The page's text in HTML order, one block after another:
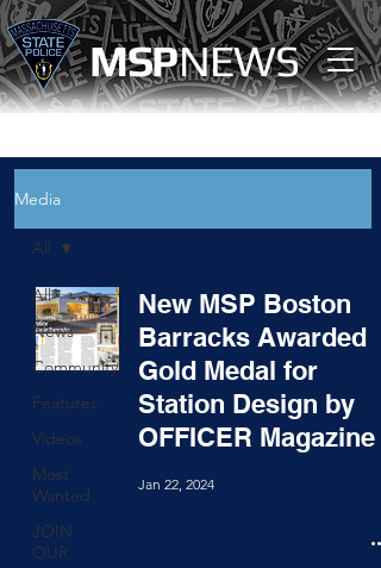
MSPNEWS
Media
All
News
Community
Features
Videos
Most
Wanted
JOIN
OUR
All
New MSP Boston
Barracks Awarded
Gold Medal for
Station Design by
OFFICER Magazine
Jan 22, 2024